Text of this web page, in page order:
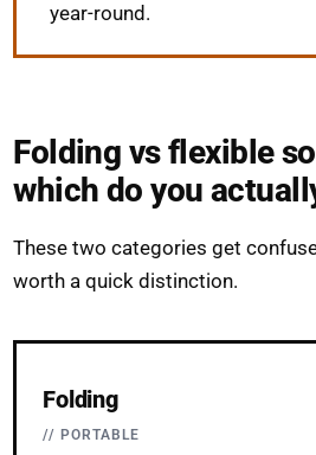
year-round.
Folding vs flexible
which do you
These two categories get
worth a quick distinction.
Folding
PORTABLE